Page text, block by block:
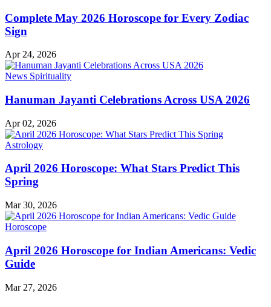
Complete May 2026 Horoscope for Every Zodiac
Sign
Apr 24, 2026
News Spirituality
Hanuman Jayanti Celebrations Across USA 2026
Apr 02, 2026
Astrology
April 2026 Horoscope: What Stars Predict This
Spring
Mar 30, 2026
Horoscope
April 2026 Horoscope for Indian Americans: Vedic
Guide
Mar 27, 2026